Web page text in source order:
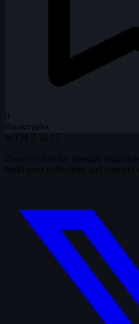
0
Bookmarks